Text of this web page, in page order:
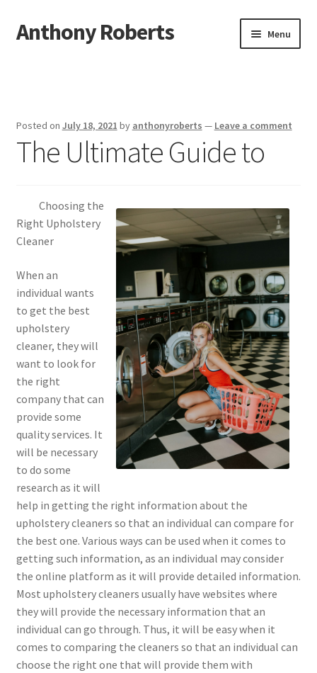
Skip
to
Skip
to
Anthony Roberts Menu
Dmca Notice
Terms Of Use
Posted on July 18, 2021 by anthonyroberts — Leave a comment
The Ultimate Guide to
Choosing the
Right Upholstery
Cleaner
When an
individual wants
to get the best
upholstery
cleaner, they will
want to look for
the right
company that can
provide some
quality services. It
will be necessary
to do some
research as it will
help in getting the right information about the
upholstery cleaners so that an individual can compare for
the best one. Various ways can be used when it comes to
getting such information, as an individual may consider
the online platform as it will provide detailed information.
Most upholstery cleaners usually have websites where
they will provide the necessary information that an
individual can go through. Thus, it will be easy when it
comes to comparing the cleaners so that an individual can
choose the right one that will provide them with